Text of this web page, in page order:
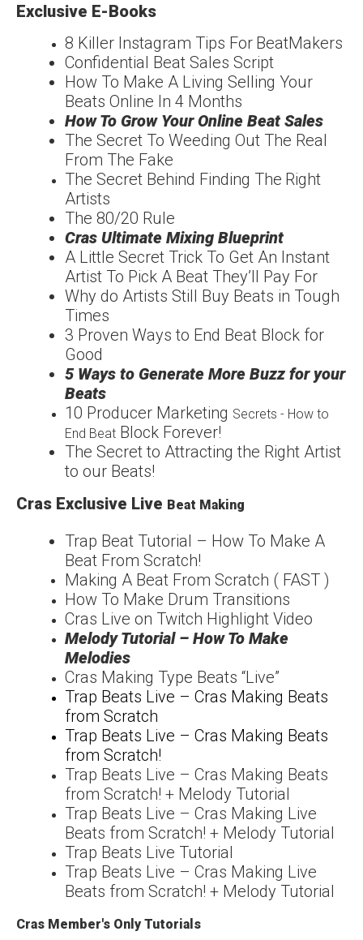
Exclusive E-Books
8 Killer Instagram Tips For BeatMakers
Confidential Beat Sales Script
How To Make A Living Selling Your
Beats Online In 4 Months
How To Grow YourOnline Beat Sales
The Secret To Weeding Out The Real
From The Fake
The Secret Behind Finding The Right
Artists
The 80/20 Rule
Cras Ultimate Mixing Blueprint
A Little Secret Trick To Get An Instant
Artist To Pick A Beat They’ll Pay For
Why do Artists Still Buy Beats in Tough
Times
3 Proven Ways to End Beat Block for
Good
5 Ways to Generate More Buzz for your
Beats
10 Producer Marketing Secrets - How to
End Beat Block Forever!
The Secret to Attracting the Right Artist
to our Beats!
Cras Exclusive Live Beat Making
Trap Beat Tutorial – How To Make A
Beat From Scratch!
Making A Beat From Scratch ( FAST )
How To Make Drum Transitions
Cras Live on Twitch Highlight Video
Melody Tutorial – How To Make
Melodies
Cras Making Type Beats “Live”
Trap Beats Live – Cras Making Beats
from Scratch
Trap Beats Live – Cras Making Beats
from Scratch!
Trap Beats Live – Cras Making Beats
from Scratch! + Melody Tutorial
Trap Beats Live – Cras Making Live
Beats from Scratch! + Melody Tutorial
Trap Beats Live Tutorial
Trap Beats Live – Cras Making Live
Beats from Scratch! + Melody Tutorial
Cras Member's Only Tutorials